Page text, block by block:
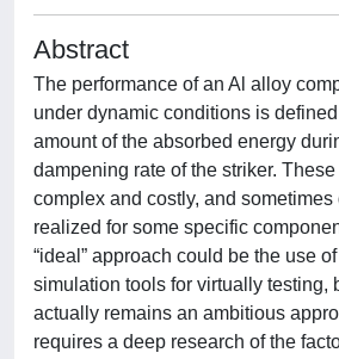
Abstract
The performance of an Al alloy
under dynamic conditions is
amount of the absorbed energy
dampening rate of the striker.
complex and costly, and sometimes
realized for some specific
“ideal” approach could be the use
simulation tools for virtually testing,
actually remains an ambitious
requires a deep research of the